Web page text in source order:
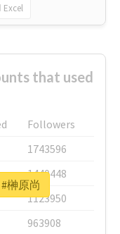
Excel
that used
Followers
1743596
1440448
1123950
963908
榊原尚